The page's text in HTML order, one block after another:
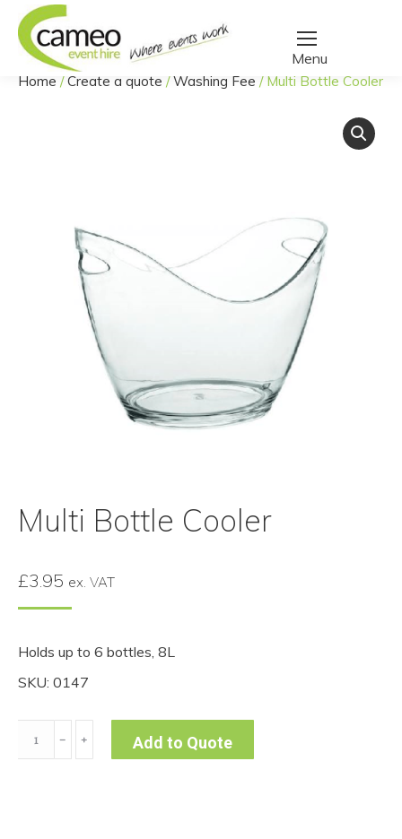
You are here:
Home /Create a quote /Washing Fee / Multi Bottle Cooler
Multi Bottle Cooler
£3.95 ex. VAT
Holds up to 6 bottles, 8L
SKU: 0147
Bottle
﹣ ﹢ Add to Quote